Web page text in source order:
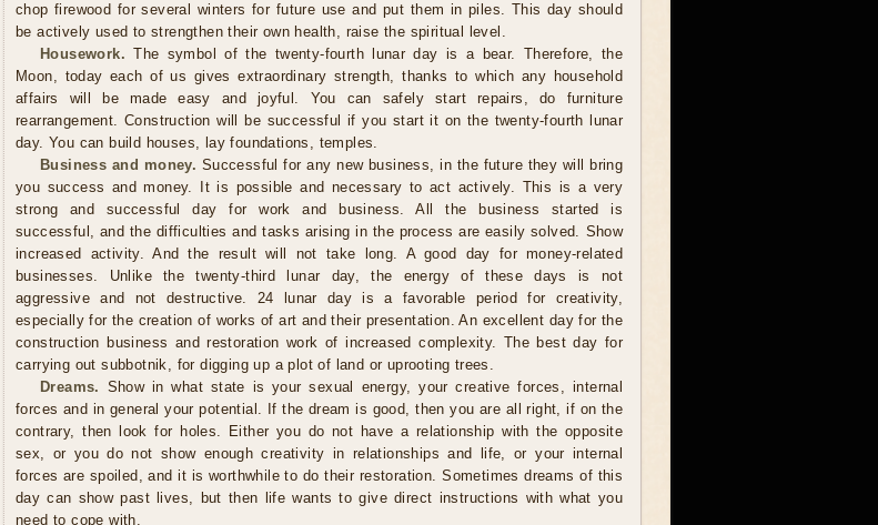
chop firewood for several winters for future use and put them in piles. This day should
be actively used to strengthen their own health, raise the spiritual level.
Housework. The symbol of the twenty-fourth lunar day is a bear. Therefore, the
Moon, today each of us gives extraordinary strength, thanks to which any household
affairs will be made easy and joyful. You can safely start repairs, do furniture
rearrangement. Construction will be successful if you start it on the twenty-fourth lunar
day. You can build houses, lay foundations, temples.
Business and money. Successful for any new business, in the future they will bring
you success and money. It is possible and necessary to act actively. This is a very
strong and successful day for work and business. All the business started is
successful, and the difficulties and tasks arising in the process are easily solved. Show
increased activity. And the result will not take long. A good day for money-related
businesses. Unlike the twenty-third lunar day, the energy of these days is not
aggressive and not destructive. 24 lunar day is a favorable period for creativity,
especially for the creation of works of art and their presentation. An excellent day for the
construction business and restoration work of increased complexity. The best day for
carrying out subbotnik, for digging up a plot of land or uprooting trees.
Dreams. Show in what state is your sexual energy, your creative forces, internal
forces and in general your potential. If the dream is good, then you are all right, if on the
contrary, then look for holes. Either you do not have a relationship with the opposite
sex, or you do not show enough creativity in relationships and life, or your internal
forces are spoiled, and it is worthwhile to do their restoration. Sometimes dreams of this
day can show past lives, but then life wants to give direct instructions with what you
need to cope with.